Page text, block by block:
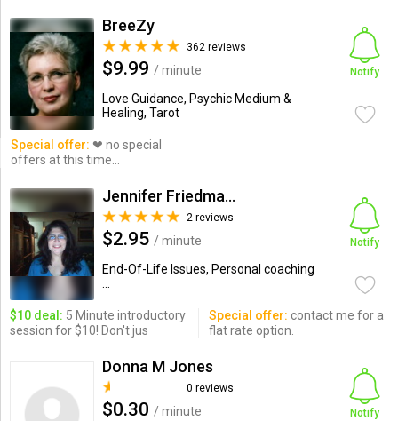
BreeZy
362 reviews
$9.99 / minute
Love Guidance, Psychic Medium &
Healing, Tarot
Notify
Special offer: ❤ no special
offers at this time...
Jennifer Friedman, LMSW
2 reviews
$2.95 / minute
End-Of-Life Issues, Personal coaching
Notify
$10 deal: 5 Minute introductory
session for $10! Don't jus
Special offer: contact me for a
flat rate option.
Donna M Jones
0 reviews
$0.30 / minute
Notify